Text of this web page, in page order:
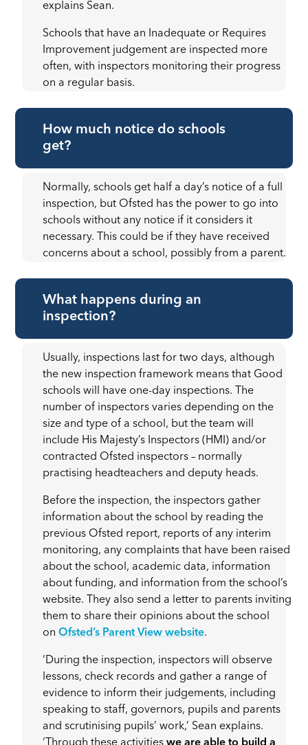
explains Sean.
Schools that have an Inadequate or Requires
Improvement judgement are inspected more
often, with inspectors monitoring their progress
on a regular basis.
How much notice do schools
get?
Normally, schools get half a day’s notice of a full
inspection, but Ofsted has the power to go into
schools without any notice if it considers it
necessary. This could be if they have received
concerns about a school, possibly from a parent.
What happens during an
inspection?
Usually, inspections last for two days, although
the new inspection framework means that Good
schools will have one-day inspections. The
number of inspectors varies depending on the
size and type of a school, but the team will
include His Majesty’s Inspectors (HMI) and/or
contracted Ofsted inspectors – normally
practising headteachers and deputy heads.
Before the inspection, the inspectors gather
information about the school by reading the
previous Ofsted report, reports of any interim
monitoring, any complaints that have been raised
about the school, academic data, information
about funding, and information from the school’s
website. They also send a letter to parents inviting
them to share their opinions about the school
onOfsted’s Parent View website.
‘During the inspection, inspectors will observe
lessons, check records and gather a range of
evidence to inform their judgements, including
speaking to staff, governors, pupils and parents
and scrutinising pupils’ work,’ Sean explains.